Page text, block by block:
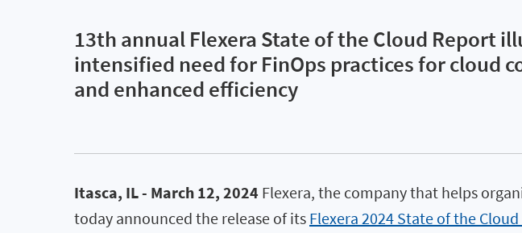
13th annual Flexera State of the Cloud Report
intensified need for FinOps practices for cloud
and enhanced efficiency
Itasca, IL - March 12, 2024 Flexera, the company that helps
today announced the release of its Flexera 2024 State of the